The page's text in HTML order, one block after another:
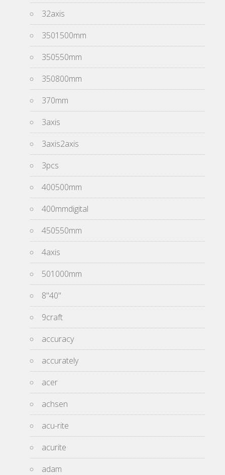
32axis
3501500mm
350550mm
350800mm
370mm
3axis
3axis2axis
3pcs
400500mm
400mmdigital
450550mm
4axis
501000mm
8''40''
9craft
accuracy
accurately
acer
achsen
acu-rite
acurite
adam